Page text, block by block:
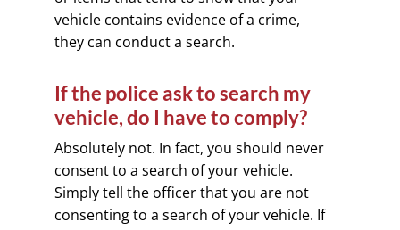
vehicle contains evidence of a crime,
they can conduct a search.
If the police ask to search my
vehicle, do I have to comply?
Absolutely not. In fact, you should never
consent to a search of your vehicle.
Simply tell the officer that you are not
consenting to a search of your vehicle. If